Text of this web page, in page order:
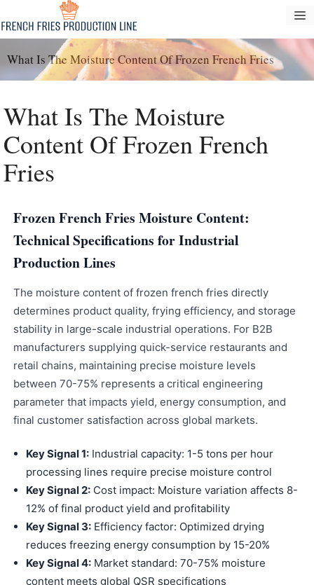
au
contenu
What Is The Moisture Content Of Frozen French Fries
What Is The Moisture
Content Of Frozen French
Fries
Frozen French Fries Moisture Content:
Technical Specifications for Industrial
Production Lines
The moisture content of frozen french fries directly
determines product quality, frying efficiency, and storage
stability in large-scale industrial operations. For B2B
manufacturers supplying quick-service restaurants and
retail chains, maintaining precise moisture levels
between 70-75% represents a critical engineering
parameter that impacts yield, energy consumption, and
final customer satisfaction across global markets.
Key Signal 1: Industrial capacity: 1-5 tons per hour
processing lines require precise moisture control
Key Signal 2: Cost impact: Moisture variation affects 8-
12% of final product yield and profitability
Key Signal 3: Efficiency factor: Optimized drying
reduces freezing energy consumption by 15-20%
Key Signal 4: Market standard: 70-75% moisture
content meets global QSR specifications